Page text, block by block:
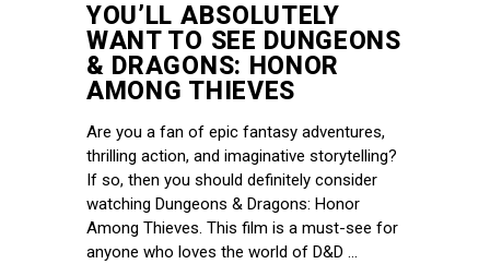
YOU’LL ABSOLUTELY
WANT TO SEE DUNGEONS
& DRAGONS: HONOR
AMONG THIEVES
Are you a fan of epic fantasy adventures,
thrilling action, and imaginative storytelling?
If so, then you should definitely consider
watching Dungeons & Dragons: Honor
Among Thieves. This film is a must-see for
anyone who loves the world of D&D